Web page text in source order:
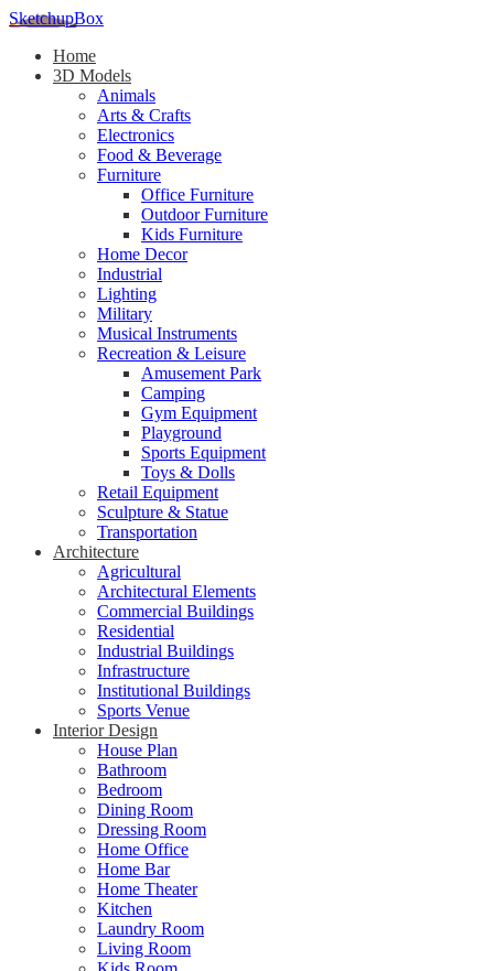
SketchupBox
Home
3D Models
Animals
Arts & Crafts
Electronics
Food & Beverage
Furniture
Office Furniture
Outdoor Furniture
Kids Furniture
Home Decor​
Industrial
Lighting
Military
Musical Instruments
Recreation & Leisure
Amusement Park
Camping
Gym Equipment
Playground
Sports Equipment
Toys & Dolls
Retail Equipment
Sculpture & Statue
Transportation
Architecture
Agricultural
Architectural Elements
Commercial Buildings
Residential
Industrial Buildings
Infrastructure
Institutional Buildings
Sports Venue
Interior Design
House Plan
Bathroom
Bedroom
Dining Room
Dressing Room
Home Office
Home Bar
Home Theater
Kitchen
Laundry Room
Living Room